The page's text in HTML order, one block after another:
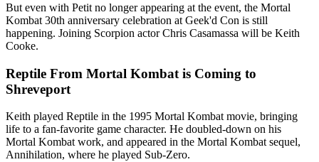
But even with Petit no longer appearing at the event, the Mortal
Kombat 30th anniversary celebration at Geek'd Con is still
happening. Joining Scorpion actor Chris Casamassa will be Keith
Cooke.
Reptile From Mortal Kombat is Coming to
Shreveport
Keith played Reptile in the 1995 Mortal Kombat movie, bringing
life to a fan-favorite game character. He doubled-down on his
Mortal Kombat work, and appeared in the Mortal Kombat sequel,
Annihilation, where he played Sub-Zero.